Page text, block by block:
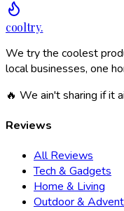
cooltry.
We try the coolest
local businesses, one
🔥 We ain't sharing if it
Reviews
All Reviews
Tech & Gadgets
Home & Living
Outdoor &